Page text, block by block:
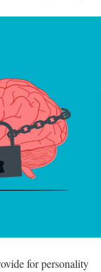
for personality